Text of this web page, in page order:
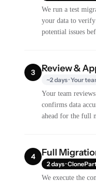
We run a test
your data to
potential issues
3 Review &
~2 days · Your
Your team
confirms data
ahead for the full
4 Full
2 days ·
We execute the